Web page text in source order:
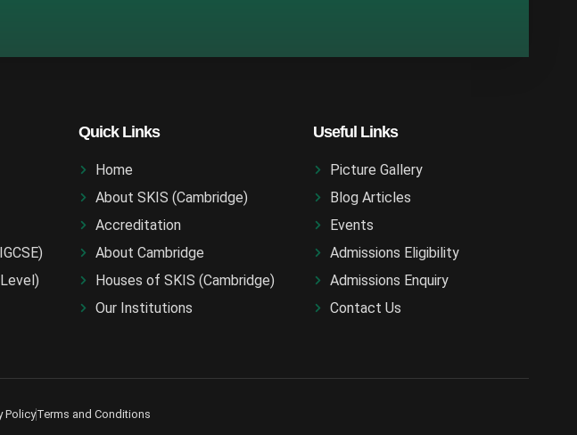
Quick Links
Home
About SKIS (Cambridge)
Accreditation
About Cambridge
Houses of SKIS (Cambridge)
Our Institutions
Useful Links
Picture Gallery
Blog Articles
Events
Admissions Eligibility
Admissions Enquiry
Contact Us
PolicyTerms and Conditions